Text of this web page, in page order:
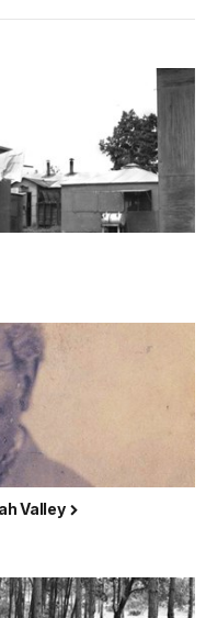
Valley